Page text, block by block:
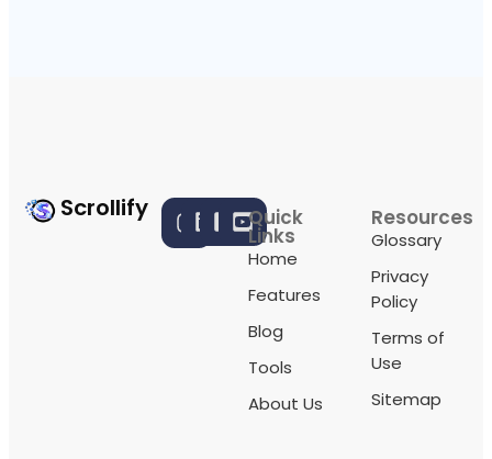
Scrollify Quick
Links
Home
Features
Blog
Tools
About Us
Resources
Glossary
Privacy
Policy
Terms of
Use
Sitemap